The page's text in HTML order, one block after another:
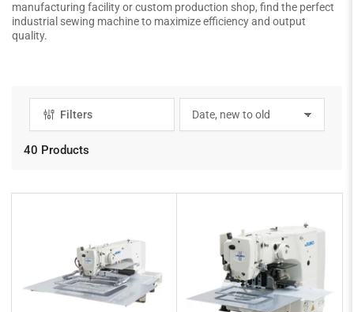
manufacturing facility or custom production shop, find the perfect
industrial sewing machine to maximize efficiency and output
quality.
Filters
o
y
40 Products